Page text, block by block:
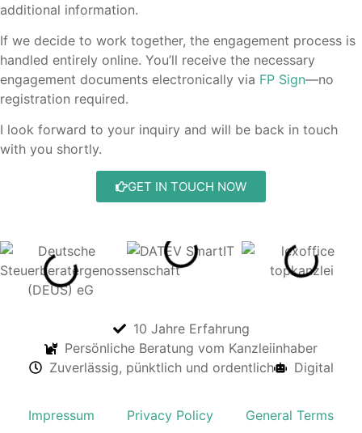
additional information.
If we decide to work together, the engagement process is
handled entirely online. You’ll receive the necessary
engagement documents electronically via FP Sign—no
registration required.
I look forward to your inquiry and will be back in touch
with you shortly.
GET IN TOUCH NOW
10 Jahre Erfahrung
Persönliche Beratung vom Kanzleiinhaber
Zuverlässig, pünktlich und ordentlich
Digital
Impressum Privacy Policy General Terms